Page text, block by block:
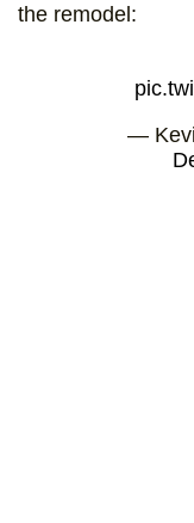
the remodel:
—